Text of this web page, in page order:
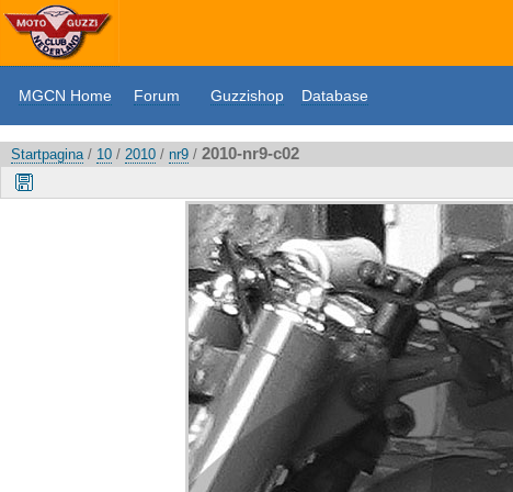
MGCN Home Forum Guzzishop Database
Startpagina/ 10 / 2010 / nr9 / 2010-nr9-c02